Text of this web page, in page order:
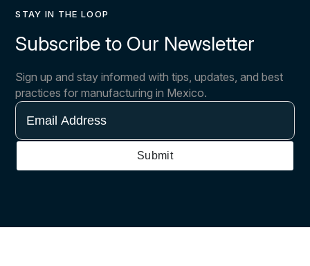
STAY IN THE LOOP
Subscribe to Our Newsletter
Sign up and stay informed with tips, updates, and best
practices for manufacturing in Mexico.
Email
Address
Submit